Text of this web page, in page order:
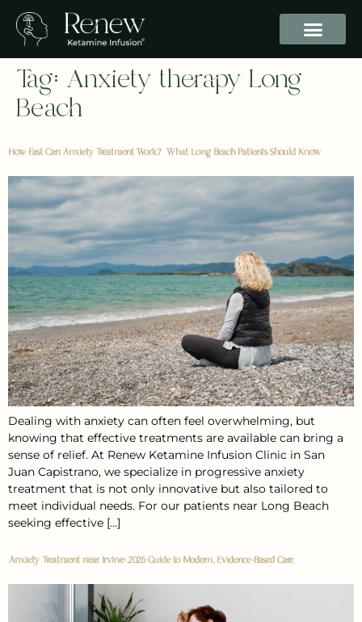
Tag: Anxiety therapy Long
Beach
How Fast Can Anxiety Treatment Work? What Long Beach Patients Should Know
Dealing with anxiety can often feel overwhelming, but
knowing that effective treatments are available can bring a
sense of relief. At Renew Ketamine Infusion Clinic in San
Juan Capistrano, we specialize in progressive anxiety
treatment that is not only innovative but also tailored to
meet individual needs. For our patients near Long Beach
seeking effective […]
Anxiety Treatment near Irvine: 2026 Guide to Modern, Evidence-Based Care